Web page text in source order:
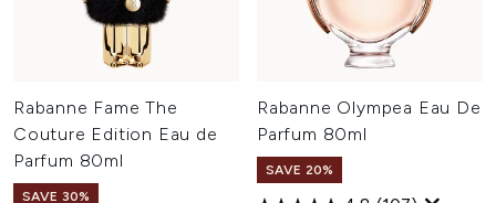
Rabanne Fame The
Couture Edition Eau de
Parfum 80ml
SAVE 30%
Rabanne Olympea Eau De
Parfum 80ml
SAVE 20%